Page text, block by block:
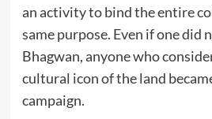
an activity to bind the entire
same purpose. Even if one did
Bhagwan, anyone who
cultural icon of the land
campaign.